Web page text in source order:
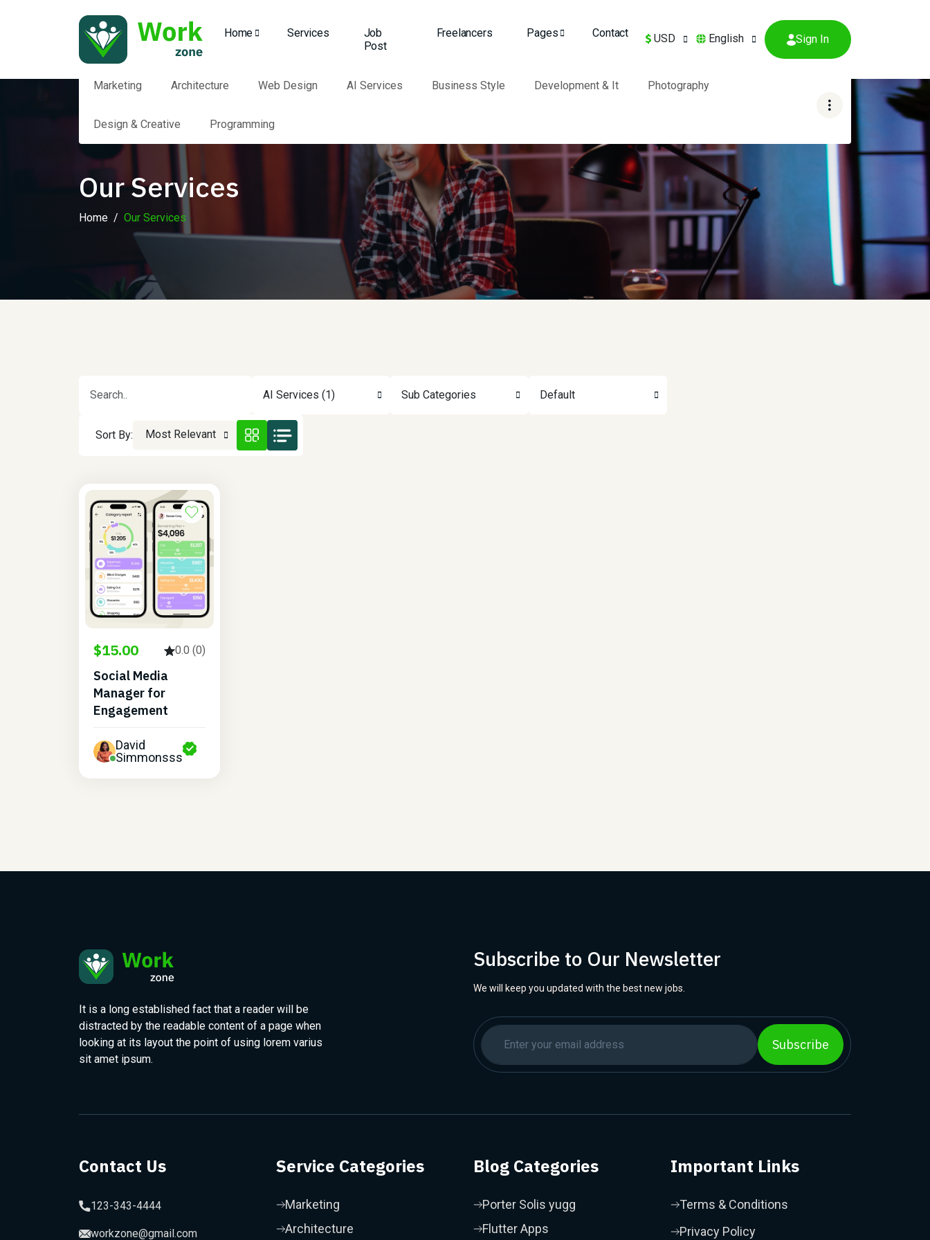
Home Services
Job
Post
Freelancers Pages Contact USD English Sign In
Marketing Architecture Web Design AI Services Business Style Development & It Photography
Design & Creative Programming
Our Services
Home Our Services
AI Services (1) Sub Categories Default
Sort By: Most Relevant
$15.00 0.0 (0)
Social Media
Manager for
Engagement
David
Simmonsss
It is a long established fact that a reader will be
distracted by the readable content of a page when
looking at its layout the point of using lorem varius
sit amet ipsum.
Subscribe to Our Newsletter
We will keep you updated with the best new jobs.
Subscribe
Contact Us
123-343-4444
workzone@gmail.com
Service Categories
Marketing
Architecture
Blog Categories
Porter Solis yugg
Flutter Apps
Important Links
Terms & Conditions
Privacy Policy